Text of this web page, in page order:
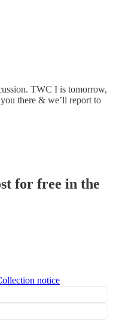
TWC I is tomorrow,
there & we’ll report to
for free in the
notice